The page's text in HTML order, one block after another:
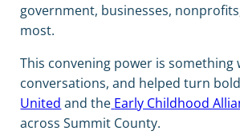
government, businesses,
most.
This convening power is
conversations, and helped turn
United and the Early Childhood
across Summit County.